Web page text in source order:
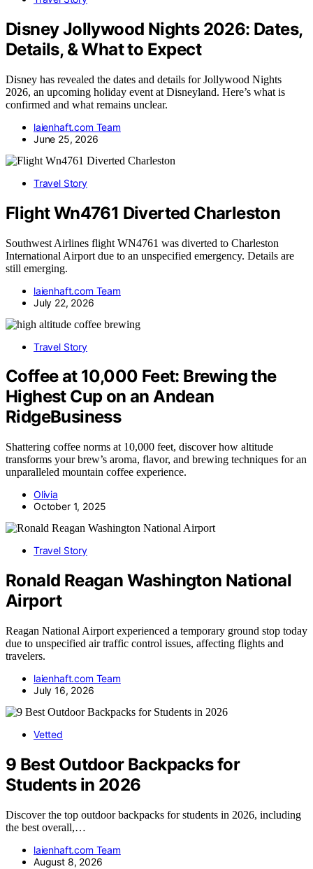
Disney Jollywood Nights 2026: Dates,
Details, & What to Expect
Disney has revealed the dates and details for Jollywood Nights
2026, an upcoming holiday event at Disneyland. Here’s what is
confirmed and what remains unclear.
laienhaft.com Team
June 25, 2026
Travel Story
Flight Wn4761 Diverted Charleston
Southwest Airlines flight WN4761 was diverted to Charleston
International Airport due to an unspecified emergency. Details are
still emerging.
laienhaft.com Team
July 22, 2026
Travel Story
Coffee at 10,000 Feet: Brewing the
Highest Cup on an Andean
RidgeBusiness
Shattering coffee norms at 10,000 feet, discover how altitude
transforms your brew’s aroma, flavor, and brewing techniques for an
unparalleled mountain coffee experience.
Olivia
October 1, 2025
Travel Story
Ronald Reagan Washington National
Airport
Reagan National Airport experienced a temporary ground stop today
due to unspecified air traffic control issues, affecting flights and
travelers.
laienhaft.com Team
July 16, 2026
Vetted
9 Best Outdoor Backpacks for
Students in 2026
Discover the top outdoor backpacks for students in 2026, including
the best overall,…
laienhaft.com Team
August 8, 2026